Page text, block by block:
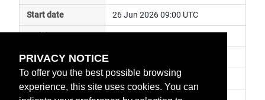
PRIVACY NOTICE
To offer you the best possible browsing
experience, this site uses cookies. You can
Start date 26 Jun 2026 09:00 UTC
Subject
Impact service unavailable